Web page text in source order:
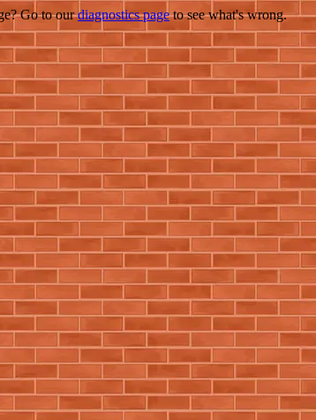
Go to ourdiagnostics pageto see what's wrong.